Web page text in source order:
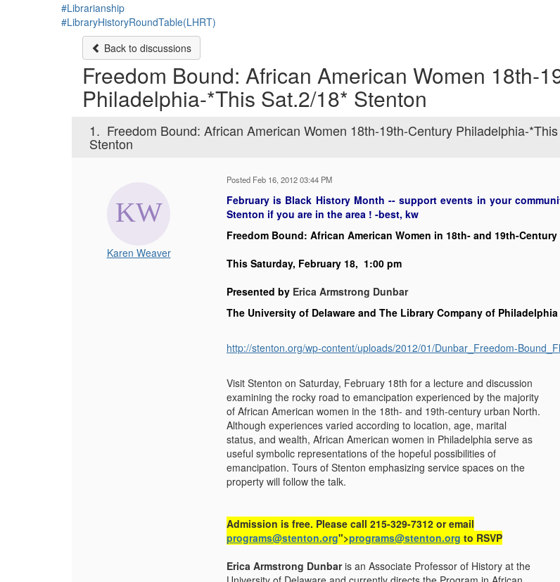
#Librarianship
#LibraryHistoryRoundTable(LHRT)
Back to discussions
Freedom Bound: African American Women 18th-
Philadelphia-*This Sat.2/18* Stenton
1. Freedom Bound: African American Women 18th-19th-Century Philadelphia-
Stenton
Karen Weaver
Posted Feb 16, 2012 03:44 PM
February is Black History Month -- support events in your
Stenton if you are in the area ! -best, kw
Freedom Bound: African American Women in 18th- and 19th-
This Saturday, February 18, 1:00 pm
Presented by Erica Armstrong Dunbar
The University of Delaware and The Library Company of Philadelphia
http://stenton.org/wp-content/uploads/2012/01/Dunbar_Freedom-
Visit Stenton on Saturday, February 18th for a lecture and discussion
examining the rocky road to emancipation experienced by the majority
of African American women in the 18th- and 19th-century urban North.
Although experiences varied according to location, age, marital
status, and wealth, African American women in Philadelphia serve as
useful symbolic representations of the hopeful possibilities of
emancipation. Tours of Stenton emphasizing service spaces on the
property will follow the talk.
Admission is free. Please call 215-329-7312 or email
programs@stenton.org">programs@stenton.org to RSVP
Erica Armstrong Dunbaris an Associate Professor of History at the